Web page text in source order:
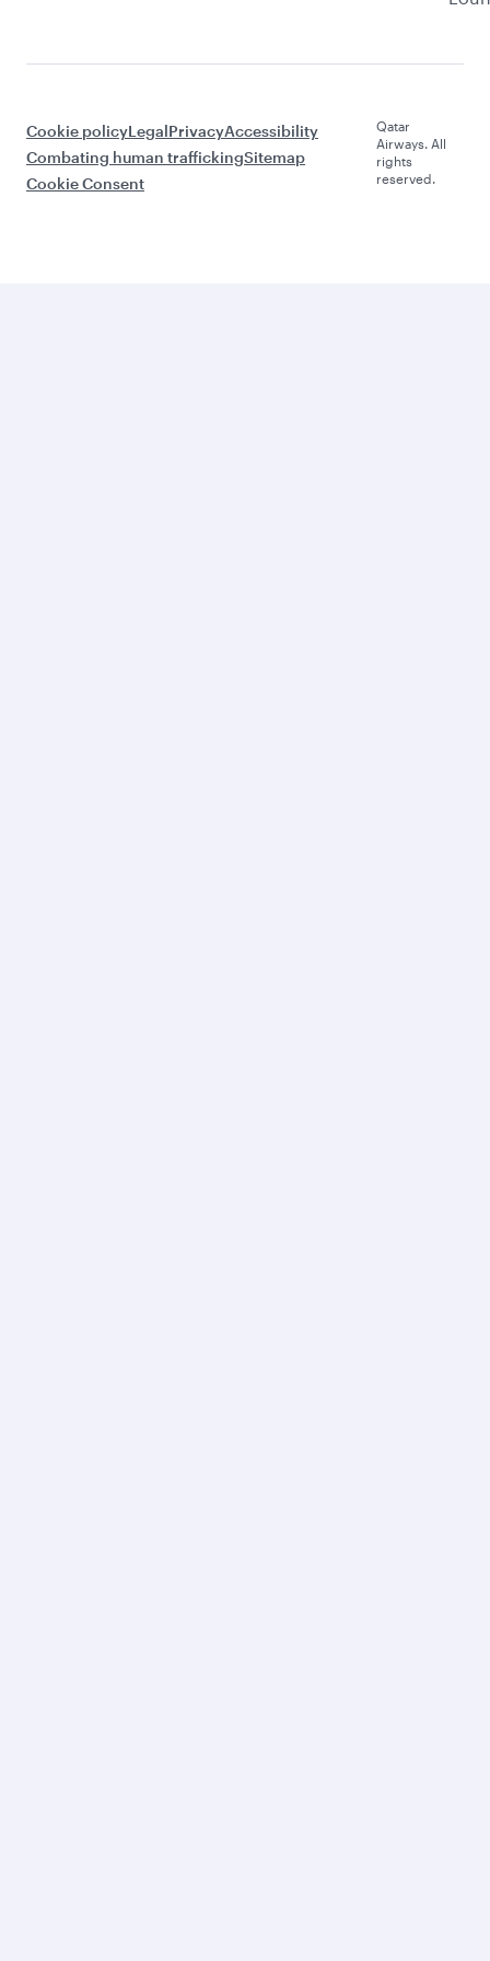
Cookie policyLegalPrivacyAccessibility
Combating human traffickingSitemap
Cookie Consent
Qatar
Airways. All
rights
reserved.